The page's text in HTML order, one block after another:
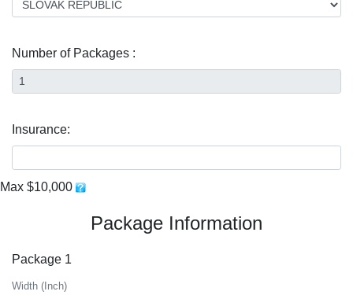
Number of Packages :
Insurance:
Max $10,000
Package Information
Package 1
Width (Inch)